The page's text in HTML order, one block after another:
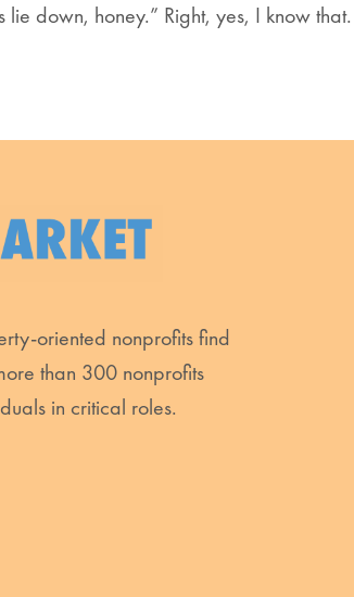
lie down, honey.” Right, yes, I know
oriented nonprofits find
than 300 nonprofits
in critical roles.